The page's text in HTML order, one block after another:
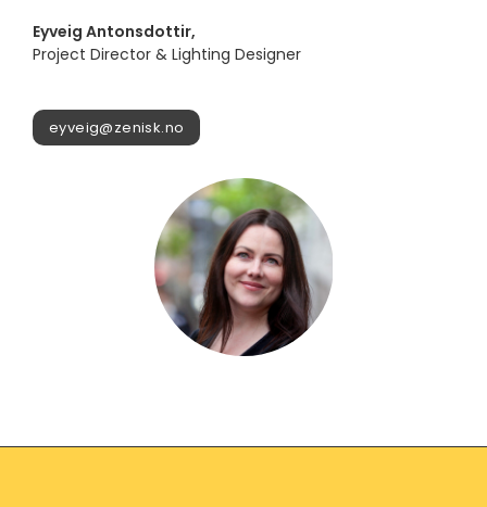
Eyveig Antonsdottir,
Project Director & Lighting Designer
eyveig@zenisk.no